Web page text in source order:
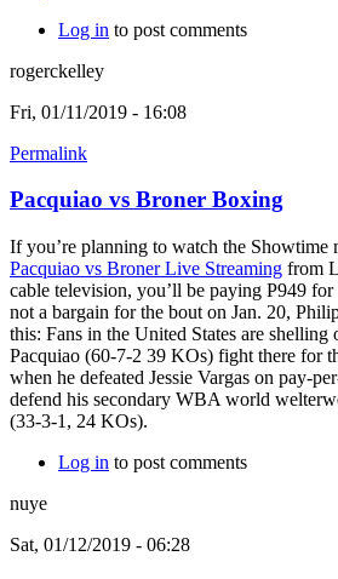
Log in to post comments
rogerckelley
Fri, 01/11/2019 - 16:08
Permalink
Pacquiao vs Broner Boxing
If you’re planning to watch the Showtime
Pacquiao vs Broner Live Streaming from
cable television, you’ll be paying P949
not a bargain for the bout on Jan. 20,
this: Fans in the United States are shelling
Pacquiao (60-7-2 39 KOs) fight there for
when he defeated Jessie Vargas on pay-
defend his secondary WBA world
(33-3-1, 24 KOs).
Log in to post comments
nuye
Sat, 01/12/2019 - 06:28